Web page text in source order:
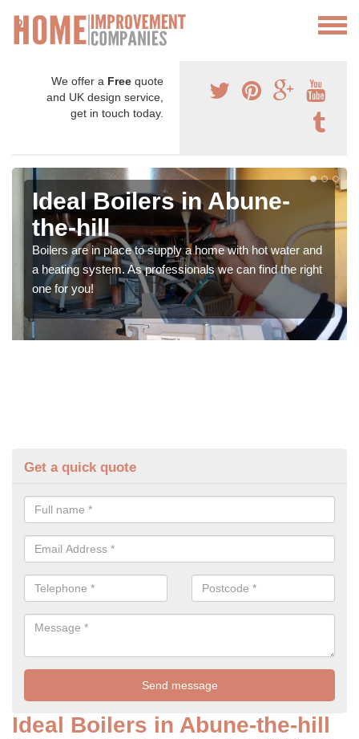
We offer a Free quote
and UK design service,
get in touch today.
Ideal Boilers in Abune-
the-hill
Boilers are in place to supply a home with hot water and
a heating system. As professionals we can find the right
one for you!
Get a quick quote
Ideal Boilers in Abune-the-hill